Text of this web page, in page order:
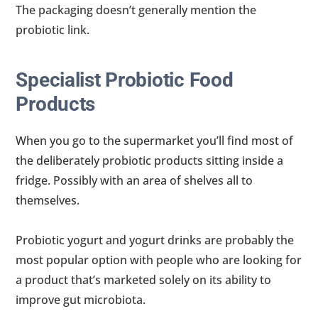
The packaging doesn’t generally mention the
probiotic link.
Specialist Probiotic Food
Products
When you go to the supermarket you’ll find most of
the deliberately probiotic products sitting inside a
fridge. Possibly with an area of shelves all to
themselves.
Probiotic yogurt and yogurt drinks are probably the
most popular option with people who are looking for
a product that’s marketed solely on its ability to
improve gut microbiota.